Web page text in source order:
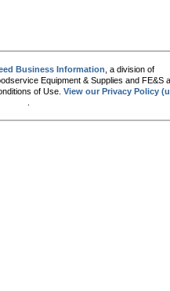
Business Information , a division of
Equipment & Supplies and FE&S
of Use. View our Privacy Policy